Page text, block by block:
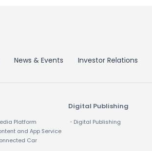
News & Events Investor Relations
Platform
and App Service
Car
Digital Publishing
・Digital Publishing